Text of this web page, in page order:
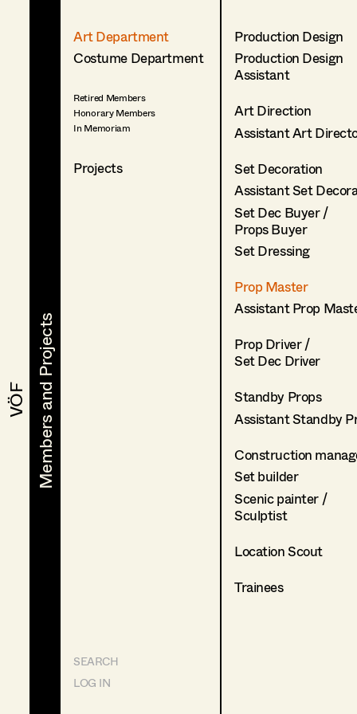
VÖF
VÖF Members and Projects
Members and Projects
Art Department
Costume Department
Retired Members
Honorary Members
In Memoriam
Projects
SEARCH
LOG IN
Production Design
Production Design
Assistant
Art Direction
Assistant Art
Set Decoration
Assistant Set
Set Dec Buyer /
Props Buyer
Set Dressing
Prop Master
Assistant Prop
Prop Driver /
Set Dec Driver
Standby Props
Assistant Standby
Construction
Set builder
Scenic painter /
Sculptist
Location Scout
Trainees